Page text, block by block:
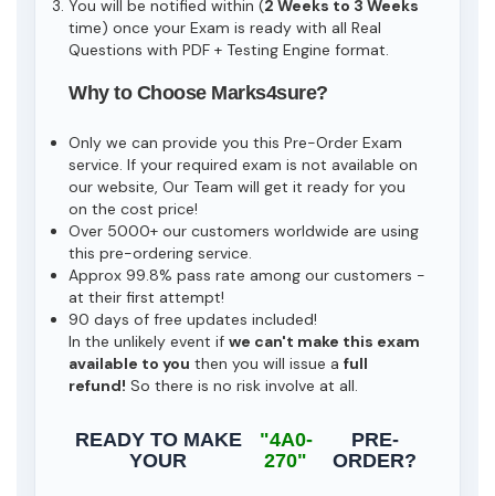
You will be notified within (2 Weeks to 3 Weeks
time) once your Exam is ready with all Real
Questions with PDF + Testing Engine format.
Why to Choose Marks4sure?
Only we can provide you this Pre-Order Exam
service. If your required exam is not available on
our website, Our Team will get it ready for you
on the cost price!
Over 5000+ our customers worldwide are using
this pre-ordering service.
Approx 99.8% pass rate among our customers -
at their first attempt!
90 days of free updates included!
In the unlikely event if we can't make this exam
available to you then you will issue a full
refund! So there is no risk involve at all.
READY TO MAKE
YOUR
"4A0-
270"
PRE-
ORDER?